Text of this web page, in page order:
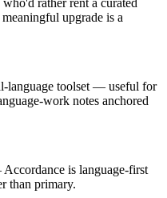
upgrade is a
language toolset — useful for
work notes anchored
is language-first
than primary.